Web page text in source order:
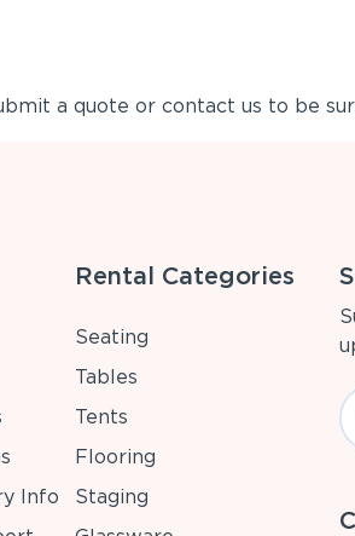
a quote or contact us to be
Info
Rental Categories
Seating
Tables
Tents
Flooring
Staging